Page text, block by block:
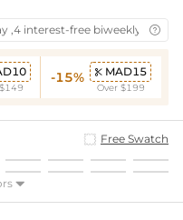
,4 interest-free biweekly 
-15%  MAD15
Over $199
Free Swatch
